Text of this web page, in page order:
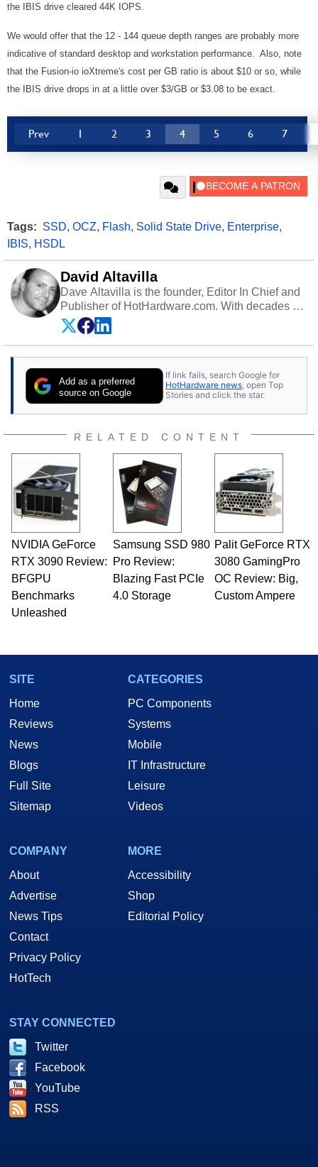
the IBIS drive cleared 44K IOPS.
We would offer that the 12 - 144 queue depth ranges are probably more
indicative of standard desktop and workstation performance. Also, note
that the Fusion-io ioXtreme's cost per GB ratio is about $10 or so, while
the IBIS drive drops in at a little over $3/GB or $3.08 to be exact.
Prev 1 2 3 4 5 6 7
Tags: SSD, OCZ, Flash, Solid State Drive, Enterprise,
IBIS, HSDL
David Altavilla
Dave Altavilla is the founder, Editor In Chief and
Publisher of HotHardware.com. With decades of
experience as a semiconductor sales engineer,
Dave Altavilla founded HotHardware.com over
25 years ago. Dave is also a published
publications and is a featured Tech Analyst
expert on various network media shows.
Add as a preferred
source on Google
If link fails, search Google for
HotHardware news, open Top
Stories and click the star.
RELATED CONTENT
NVIDIA GeForce
RTX 3090 Review:
BFGPU
Benchmarks
Unleashed
Samsung SSD 980
Pro Review:
Blazing Fast PCIe
4.0 Storage
Palit GeForce RTX
3080 GamingPro
OC Review: Big,
Custom Ampere
SITE
Home
Reviews
News
Blogs
Full Site
Sitemap
CATEGORIES
PC Components
Systems
Mobile
IT Infrastructure
Leisure
Videos
COMPANY
About
Advertise
News Tips
Contact
Privacy Policy
HotTech
MORE
Accessibility
Shop
Editorial Policy
STAY CONNECTED
Twitter
Facebook
YouTube
RSS